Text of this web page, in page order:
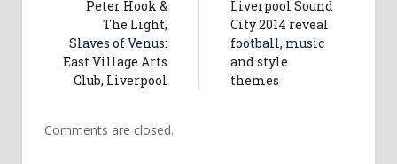
Peter Hook &
The Light,
Slaves of Venus:
East Village Arts
Club, Liverpool
Liverpool Sound
City 2014 reveal
football, music
and style
themes
Comments are closed.